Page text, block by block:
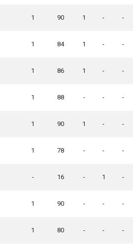
1 90 1 - -
1 84 1 - -
1 86 1 - -
1 88 - - -
1 90 1 - -
1 78 - - -
- 16 - 1 -
1 90 - - -
1 80 - - -